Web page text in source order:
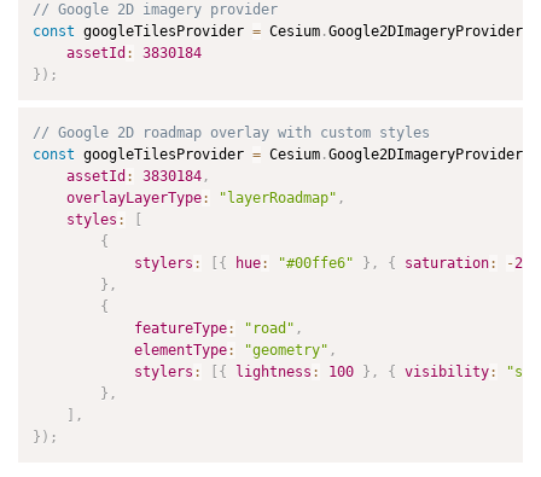
// Google 2D imagery provider
const googleTilesProvider = Cesium .Google2DImageryProvider
assetId :
3830184
} ) ;
// Google 2D roadmap overlay with custom styles
const googleTilesProvider = Cesium .Google2DImageryProvider
assetId : 3830184 ,
overlayLayerType: "layerRoadmap" ,
styles :
{
stylers : { hue: "#00ffe6" } , { saturation: -20
} ,
{
featureType: "road" ,
elementType: "geometry" ,
stylers : { lightness : 100 } , { visibility:
} ,
,
} ) ;